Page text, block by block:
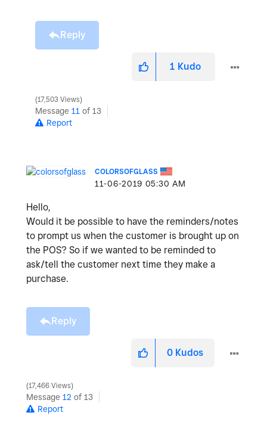
Reply
1 Kudo
17,503 Views
Message 11 of 13
Report
COLORSOFGLASS
‎11-06-2019 05:30 AM
Hello,
Would it be possible to have the reminders/notes
to prompt us when the customer is brought up on
the POS? So if we wanted to be reminded to
ask/tell the customer next time they make a
purchase.
Reply
0 Kudos
17,466 Views
Message 12 of 13
Report